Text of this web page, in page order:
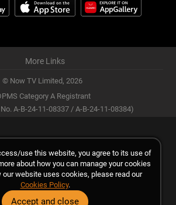
More Links
© Now TV Limited, 2026
Category A Registrant
A-B-24-11-08337 / A-B-24-11-08384)
use this website, you agree to its use of
about how you can manage your cookies
our website uses cookies, please read our
Cookies Policy.
Accept and close